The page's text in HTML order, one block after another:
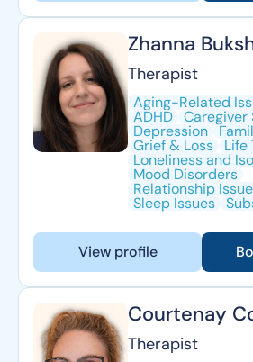
Zhanna
Therapist
Aging-Related
ADHD Caregiver
Depression
Grief & Loss Life
Loneliness and
Mood Disorders
Relationship
Sleep Issues
View profile
Courtenay
Therapist